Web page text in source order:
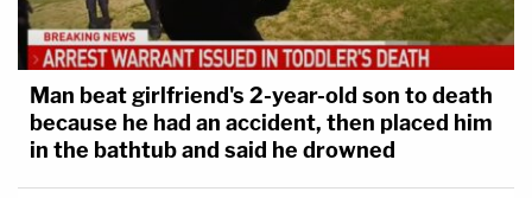
Man beat girlfriend's 2-year-old son to death
because he had an accident, then placed him
in the bathtub and said he drowned